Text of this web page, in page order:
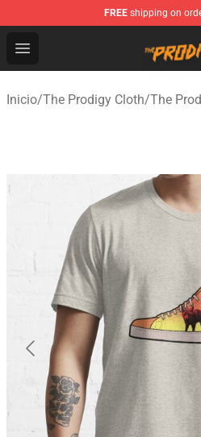
FREE shipping on
Open menu
The Prodigy Store - Official
Inicio/The Prodigy Cloth/The